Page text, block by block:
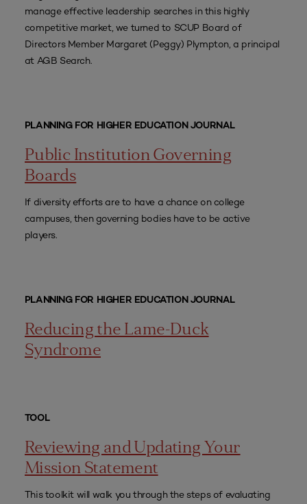
manage effective leadership searches in this highly
competitive market, we turned to SCUP Board of
Directors Member Margaret (Peggy) Plympton, a principal
at AGB Search.
PLANNING FOR HIGHER EDUCATION JOURNAL
Public Institution Governing
Boards
If diversity efforts are to have a chance on college
campuses, then governing bodies have to be active
players.
PLANNING FOR HIGHER EDUCATION JOURNAL
Reducing the Lame-Duck
Syndrome
TOOL
Reviewing and Updating Your
Mission Statement
This toolkit will walk you through the steps of evaluating